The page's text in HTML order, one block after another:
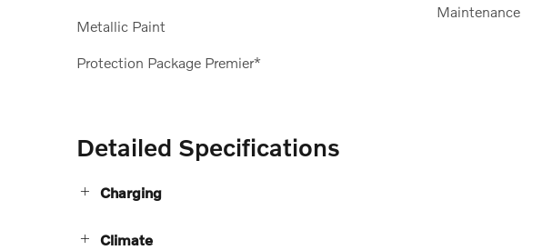
Metallic Paint
Protection Package Premier*
Maintenance
Detailed Specifications
Charging
Climate